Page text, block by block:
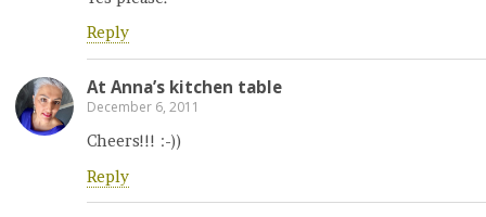
Reply
At Anna’s kitchen table
December 6, 2011
Cheers!!! :-))
Reply